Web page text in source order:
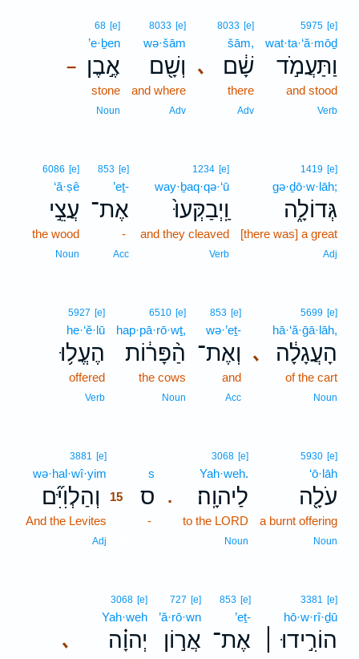
5975 [e]
wat·ta·‘ă·mōḏ
וַתַּעֲמֹ֣ד
and stood
Verb
､
8033 [e]
šām,
שָׁ֔ם
there
Adv
8033 [e]
wə·šām
וְשָׁ֖ם
and where
Adv
–
68 [e]
’e·ḇen
אֶ֣בֶן
stone
Noun
1419 [e]
gə·ḏō·w·lāh;
גְּדוֹלָ֑ה
[there was] a great
Adj
1234 [e]
way·ḇaq·qə·‘ū
וַֽיְבַקְּעוּ֙
and they cleaved
Verb
853 [e]
’eṯ-
אֶת־
-
Acc
6086 [e]
‘ă·ṣê
עֲצֵ֣י
the wood
Noun
､
5699 [e]
hā·‘ă·ḡā·lāh,
הָעֲגָלָ֔ה
of the cart
Noun
853 [e]
wə·’eṯ-
וְאֶת־
and
Acc
6510 [e]
hap·pā·rō·wṯ,
הַ֨פָּר֔וֹת
the cows
Noun
5927 [e]
he·‘ĕ·lū
הֶעֱל֥וּ
offered
Verb
5930 [e]
‘ō·lāh
עֹלָ֖ה
a burnt offering
Noun
.
3068 [e]
Yah·weh.
לַיהוָֽה׃
to the LORD
Noun
s
ס
-
3881 [e]
wə·hal·wî·yim
וְהַלְוִיִּ֞ם
15
And the Levites
Adj
3381 [e]
hō·w·rî·ḏū
הוֹרִ֣ידוּ ׀
853 [e]
’eṯ-
אֶת־
727 [e]
’ă·rō·wn
אֲר֣וֹן ､
3068 [e]
Yah·weh
יְהוָ֗ה